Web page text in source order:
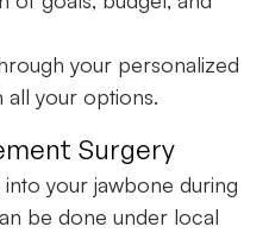
your personalized
all your options.
Surgery
your jawbone during
be done under local